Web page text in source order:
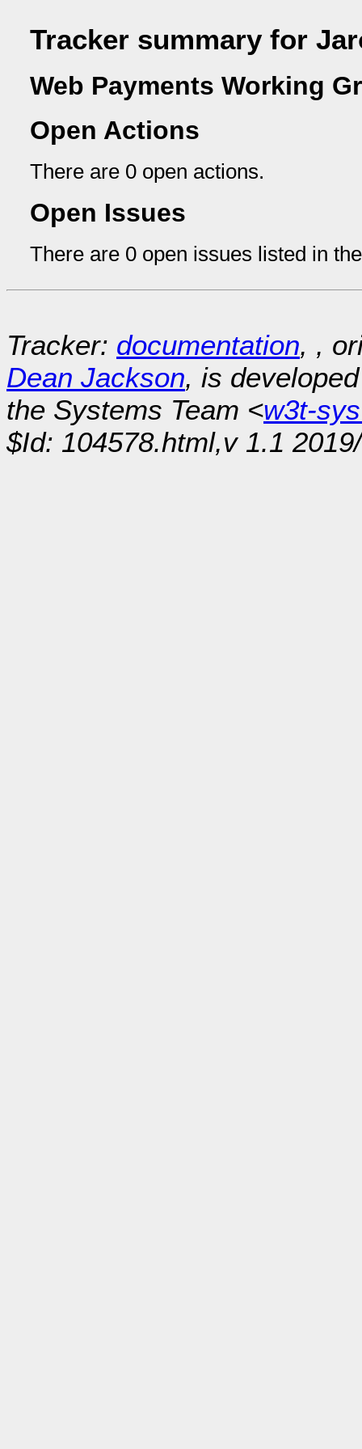
Tracker summary for
Web Payments Working
Open Actions
There are 0 open actions.
Open Issues
There are 0 open issues listed in
Tracker: documentation, ,
Dean Jackson, is
the Systems Team <w3t-
$Id: 104578.html,v 1.1